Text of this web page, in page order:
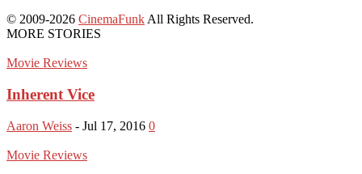
© 2009-2026 CinemaFunk All Rights Reserved.
MORE STORIES
Movie Reviews
Inherent Vice
Aaron Weiss - Jul 17, 2016 0
Movie Reviews